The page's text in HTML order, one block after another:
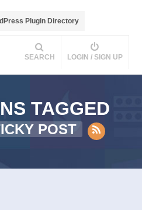
Plugin Directory
SEARCH LOGIN / SIGN UP
TAGGED
POST